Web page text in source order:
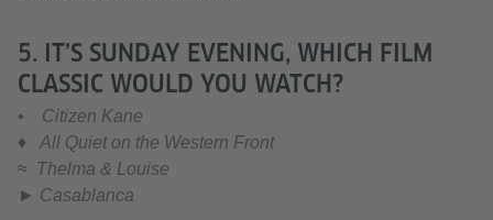
5. IT’S SUNDAY EVENING, WHICH FILM
CLASSIC WOULD YOU WATCH?
• Citizen Kane
♦ All Quiet on the Western Front
≈
Thelma & Louise
► Casablanca